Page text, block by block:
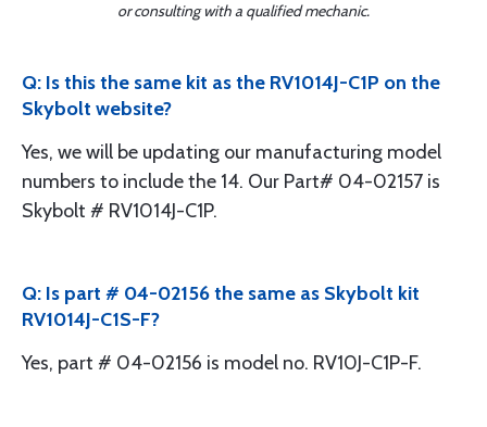
or consulting with a qualified mechanic.
Q: Is this the same kit as the RV1014J-C1P on the
Skybolt website?
Yes, we will be updating our manufacturing model
numbers to include the 14. Our Part# 04-02157 is
Skybolt # RV1014J-C1P.
Q: Is part # 04-02156 the same as Skybolt kit
RV1014J-C1S-F?
Yes, part # 04-02156 is model no. RV10J-C1P-F.